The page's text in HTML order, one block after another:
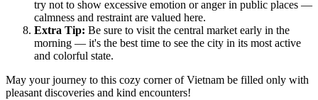
try not to show excessive emotion or anger in public places —
calmness and restraint are valued here.
Extra Tip: Be sure to visit the central market early in the
morning — it's the best time to see the city in its most active
and colorful state.
May your journey to this cozy corner of Vietnam be filled only with
pleasant discoveries and kind encounters!